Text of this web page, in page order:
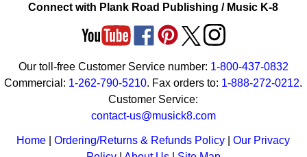
Connect with Plank Road Publishing / Music K-8
Our toll-free Customer Service number: 1-800-437-0832
Commercial: 1-262-790-5210. Fax orders to: 1-888-272-0212.
Customer Service:
contact-us@musick8.com
Home |Ordering/Returns & Refunds Policy |Our Privacy